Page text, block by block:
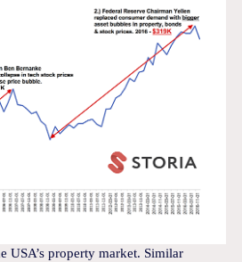
USA’s property market. Similar